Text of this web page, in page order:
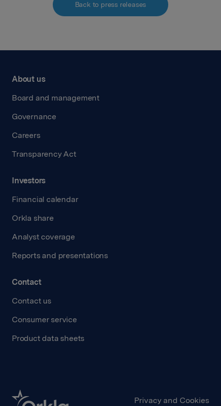
Back to press releases
About us
Board and management
Governance
Careers
Transparency Act
Investors
Financial calendar
Orkla share
Analyst coverage
Reports and presentations
Contact
Contact us
Consumer service
Product data sheets
Privacy and Cookies